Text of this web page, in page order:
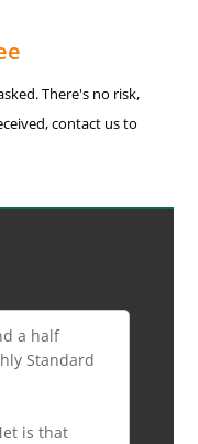
There's no risk,
contact us to
a half
Standard
is that